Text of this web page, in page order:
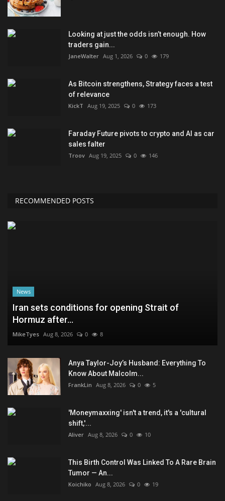
Looking at just the odds isn’t enough. How
traders gain...
JaneWalter Aug 1, 2026 0 179
As Bitcoin strengthens, Strategy faces a test
of relevance
KickT Aug 19, 2025 0 173
Faraday Future pivots to crypto and AI as car
sales falter
Troov Aug 19, 2025 0 146
RECOMMENDED POSTS
News
Iran sets conditions for opening Strait of
Hormuz after...
MikeTyes Aug 8, 2026 0 8
Anya Taylor-Joy’s Husband: Everything To
Know About Malcolm...
FrankLin Aug 8, 2026 0 5
'Moneymaxxing' isn't a trend, it's a 'cultural
shift,'...
Aliver Aug 8, 2026 0 10
This Birth Control Was Linked To A Rare Brain
Tumor — An...
Koichiko Aug 8, 2026 0 19